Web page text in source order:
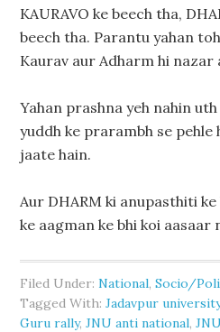
KAURAVO ke beech tha,
beech tha. Parantu yahan
Kaurav aur Adharm hi nazar
Yahan prashna yeh nahin
yuddh ke prarambh se pehle
jaate hain.
Aur DHARM ki anupasthiti
ke aagman ke bhi koi aasaar
Filed Under:National,Socio/
Tagged With:Jadavpur
Guru rally,JNU anti national,